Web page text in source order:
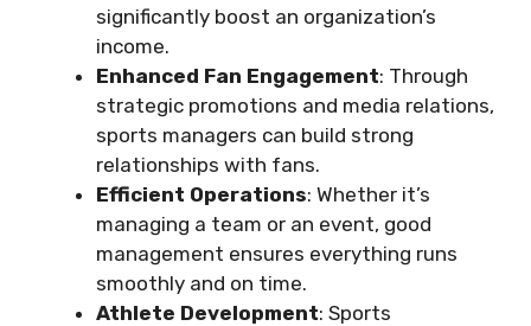
significantly boost an organization’s
income.
Enhanced Fan Engagement: Through
strategic promotions and media relations,
sports managers can build strong
relationships with fans.
Efficient Operations: Whether it’s
managing a team or an event, good
management ensures everything runs
smoothly and on time.
Athlete Development: Sports